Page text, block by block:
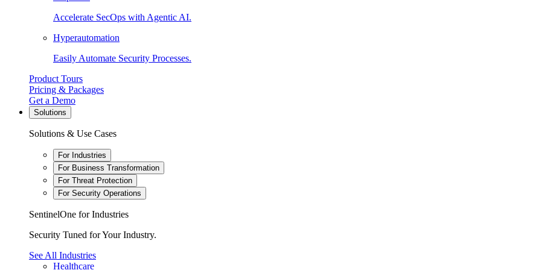
Accelerate SecOps with Agentic AI.
Hyperautomation
Easily Automate Security Processes.
Product Tours
Pricing & Packages
Get a Demo
Solutions
Solutions & Use Cases
For Industries
For Business Transformation
For Threat Protection
For Security Operations
SentinelOne for Industries
Security Tuned for Your Industry.
See All Industries
Healthcare